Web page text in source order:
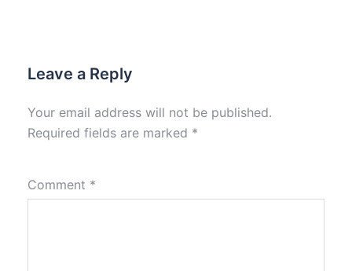
Leave a Reply
Your email address will not be published.
Required fields are marked *
Comment *